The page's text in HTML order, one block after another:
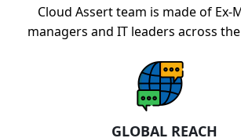
Cloud Assert team is made of Ex-
managers and IT leaders across
GLOBAL REACH